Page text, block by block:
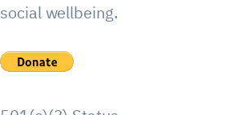
social wellbeing.